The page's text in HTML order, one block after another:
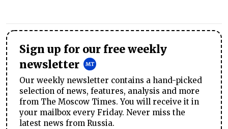
Sign up for our free weekly
newsletter
Our weekly newsletter contains a hand-picked
selection of news, features, analysis and more
from The Moscow Times. You will receive it in
your mailbox every Friday. Never miss the
latest news from Russia.